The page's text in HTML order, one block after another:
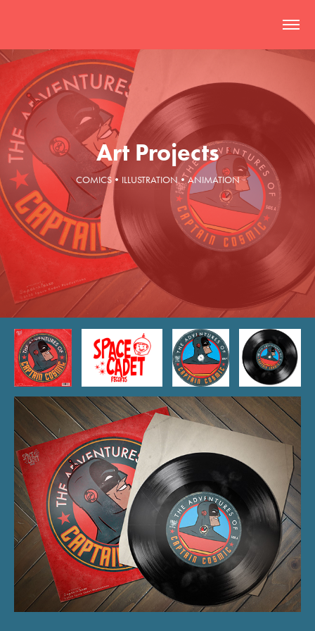
Art Projects
COMICS•ILLUSTRATION•ANIMATION